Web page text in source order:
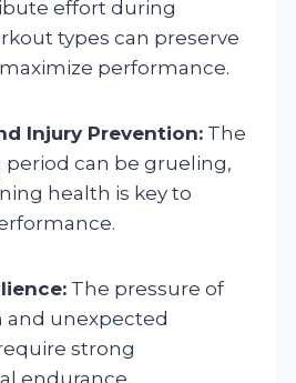
effort during
types can preserve
performance.
Injury Prevention: The
can be grueling,
health is key to
The pressure of
unexpected
strong
endurance.